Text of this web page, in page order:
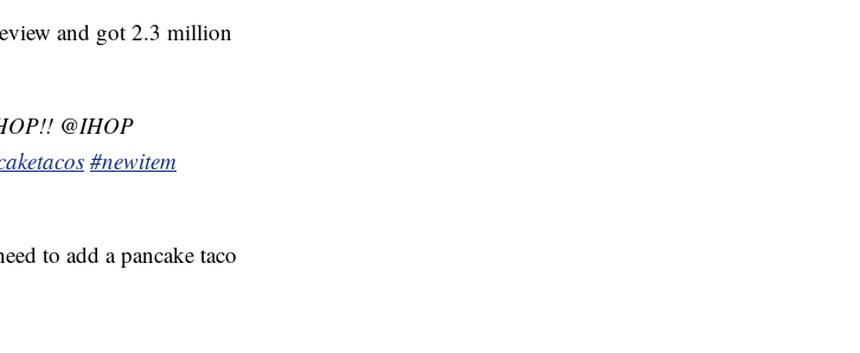
and got 2.3 million
@IHOP
#newitem
to add a pancake taco